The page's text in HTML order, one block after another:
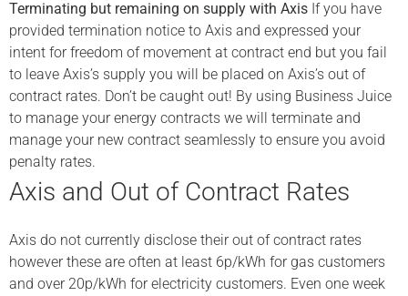
Terminating but remaining on supply with Axis If you have
provided termination notice to Axis and expressed your
intent for freedom of movement at contract end but you fail
to leave Axis’s supply you will be placed on Axis’s out of
contract rates. Don’t be caught out! By using Business Juice
to manage your energy contracts we will terminate and
manage your new contract seamlessly to ensure you avoid
penalty rates.
Axis and Out of Contract Rates
Axis do not currently disclose their out of contract rates
however these are often at least 6p/kWh for gas customers
and over 20p/kWh for electricity customers. Even one week